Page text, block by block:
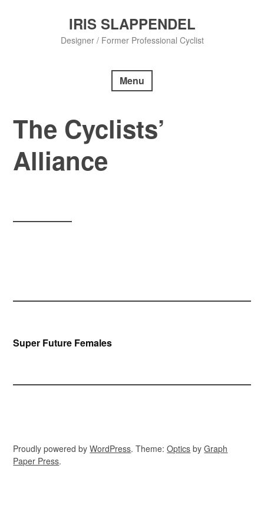
IRIS SLAPPENDEL
Designer / Former Professional Cyclist
Menu
The Cyclists’
Alliance
Bericht
Super Future Females
Proudly powered byWordPress. Theme:Optics byGraph
Paper Press.